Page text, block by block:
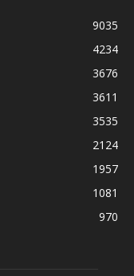
9035
4234
3676
3611
3535
2124
1957
1081
970